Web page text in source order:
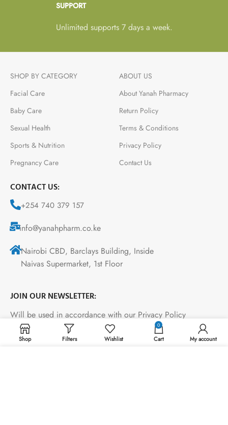
SUPPORT
Unlimited supports 7 days a week.
SHOP BY CATEGORY
Facial Care
Baby Care
Sexual Health
Sports & Nutrition
Pregnancy Care
ABOUT US
About Yanah Pharmacy
Return Policy
Terms & Conditions
Privacy Policy
Contact Us
CONTACT US:
+254 740 379 157
info@yanahpharm.co.ke
Nairobi CBD, Barclays Building, Inside
Naivas Supermarket, 1st Floor
JOIN OUR NEWSLETTER:
Will be used in accordance with our Privacy Policy
Shop Filters Wishlist
0
Cart My account